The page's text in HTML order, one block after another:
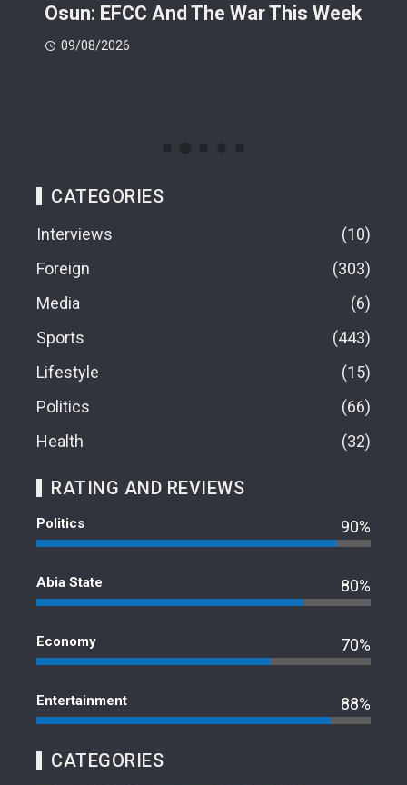
Osun: EFCC And The War This Week
09/08/2026
CATEGORIES
Interviews
10
Foreign
303
Media
6
Sports
443
Lifestyle
15
Politics
66
Health
32
RATING AND REVIEWS
Politics 90%
Abia State 80%
Economy 70%
Entertainment 88%
CATEGORIES